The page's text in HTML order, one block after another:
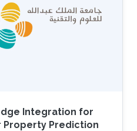
space
in the Description
models of the TBox.
we define an
Integration for
Property Prediction